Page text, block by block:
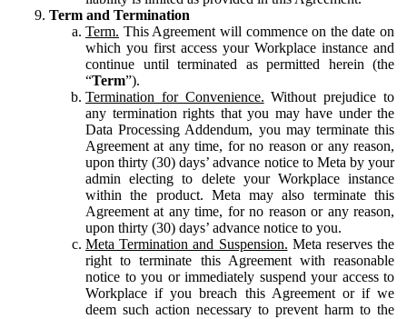
Term and Termination
Term. This Agreement will commence on the date on
which you first access your Workplace instance and
continue until terminated as permitted herein (the
“Term”).
Termination for Convenience. Without prejudice to
any termination rights that you may have under the
Data Processing Addendum, you may terminate this
Agreement at any time, for no reason or any reason,
upon thirty (30) days’ advance notice to Meta by your
admin electing to delete your Workplace instance
within the product. Meta may also terminate this
Agreement at any time, for no reason or any reason,
upon thirty (30) days’ advance notice to you.
Meta Termination and Suspension. Meta reserves the
right to terminate this Agreement with reasonable
notice to you or immediately suspend your access to
Workplace if you breach this Agreement or if we
deem such action necessary to prevent harm to the